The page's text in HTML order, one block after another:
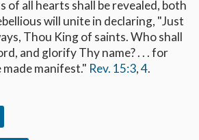
all hearts shall be revealed, both
will unite in declaring, "Just
Thou King of saints. Who shall
and glorify Thy name? . . . for
manifest." Rev. 15:3,4.